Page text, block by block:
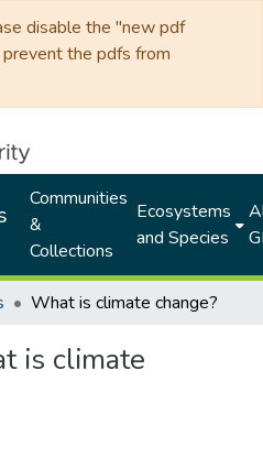
disable the "new pdf
the pdfs from
Communities
&
Collections
Ecosystems
and Species
What is climate change?
is climate